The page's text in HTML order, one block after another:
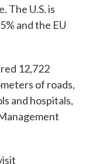
The U.S. is
and the EU
12,722
of roads,
and hospitals,